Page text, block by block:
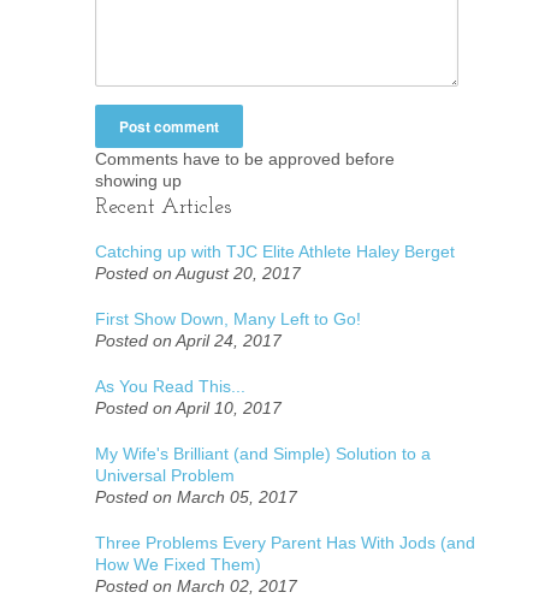
Comments have to be approved before
showing up
Recent Articles
Catching up with TJC Elite Athlete Haley Berget
Posted on August 20, 2017
First Show Down, Many Left to Go!
Posted on April 24, 2017
As You Read This...
Posted on April 10, 2017
My Wife's Brilliant (and Simple) Solution to a
Universal Problem
Posted on March 05, 2017
Three Problems Every Parent Has With Jods (and
How We Fixed Them)
Posted on March 02, 2017